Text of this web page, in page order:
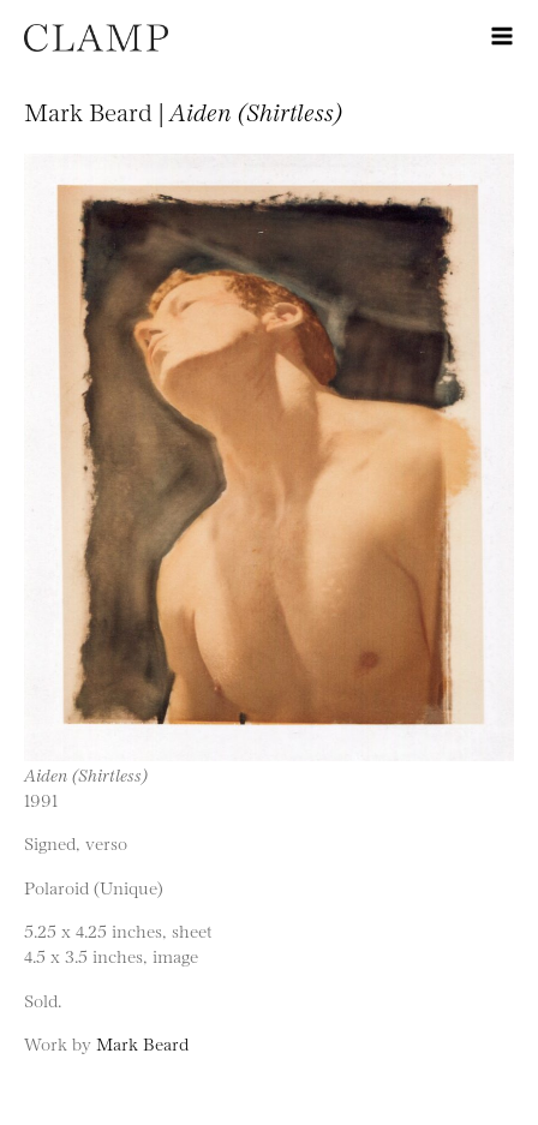
Mark Beard | Aiden (Shirtless)
Aiden (Shirtless)
1991
Signed, verso
Polaroid (Unique)
5.25 x 4.25 inches, sheet
4.5 x 3.5 inches, image
Sold.
Work by Mark Beard